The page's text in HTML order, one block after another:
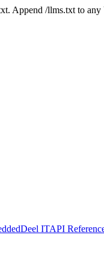
Append /llms.txt to
Deel ITAPI